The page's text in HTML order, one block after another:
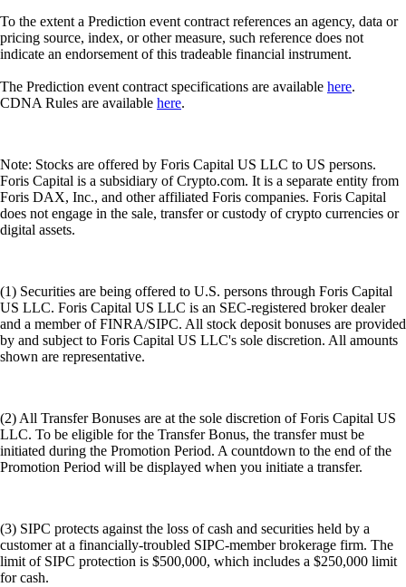
To the extent a Prediction event contract references an agency, data or
pricing source, index, or other measure, such reference does not
indicate an endorsement of this tradeable financial instrument.
The Prediction event contract specifications are available here.
CDNA Rules are available here.
Note: Stocks are offered by Foris Capital US LLC to US persons.
Foris Capital is a subsidiary of Crypto.com. It is a separate entity from
Foris DAX, Inc., and other affiliated Foris companies. Foris Capital
does not engage in the sale, transfer or custody of crypto currencies or
digital assets.
(1) Securities are being offered to U.S. persons through Foris Capital
US LLC. Foris Capital US LLC is an SEC-registered broker dealer
and a member of FINRA/SIPC. All stock deposit bonuses are provided
by and subject to Foris Capital US LLC's sole discretion. All amounts
shown are representative.
(2) All Transfer Bonuses are at the sole discretion of Foris Capital US
LLC. To be eligible for the Transfer Bonus, the transfer must be
initiated during the Promotion Period. A countdown to the end of the
Promotion Period will be displayed when you initiate a transfer.
(3) SIPC protects against the loss of cash and securities held by a
customer at a financially-troubled SIPC-member brokerage firm. The
limit of SIPC protection is $500,000, which includes a $250,000 limit
for cash.